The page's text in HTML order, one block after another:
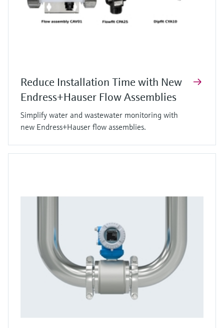
Reduce Installation Time with New
Endress+Hauser Flow Assemblies
Simplify water and wastewater monitoring with
new Endress+Hauser flow assemblies.